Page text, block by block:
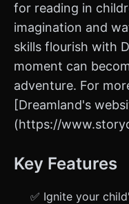
for reading in
imagination and
skills flourish with
moment can
adventure. For
[Dreamland's
(https://
Key Features
✅ Ignite your